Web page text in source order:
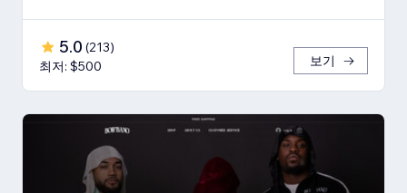
5.0 (213)
최저: $500
보기